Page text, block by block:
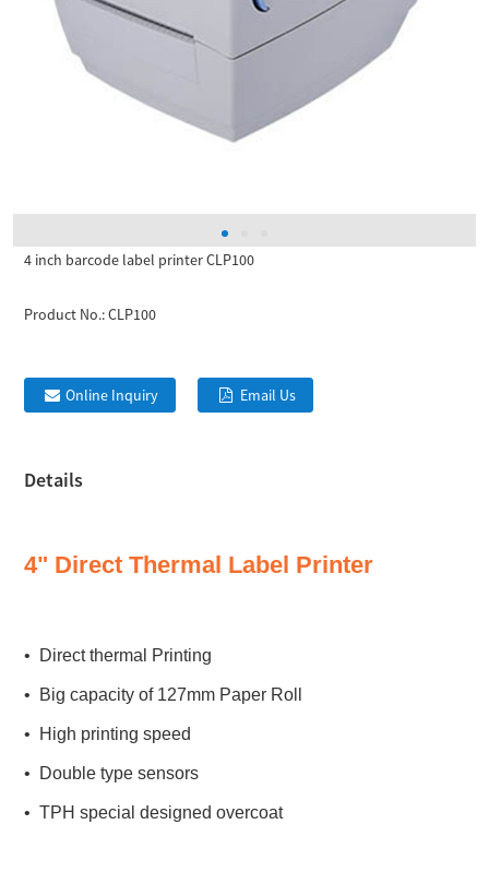
4 inch barcode label printer CLP100
Product No.:CLP100
Online Inquiry Email Us
Details
4" Direct Thermal Label Printer
• Direct thermal Printing
• Big capacity of 127mm Paper Roll
• High printing speed
• Double type sensors
• TPH special designed overcoat